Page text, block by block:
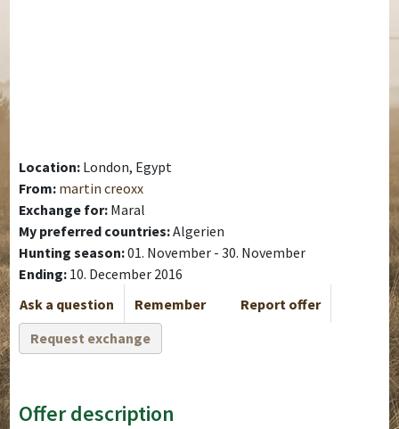
Location: London, Egypt
From: martin creoxx
Exchange for: Maral
My preferred countries:Algerien
Hunting season:01. November - 30. November
Ending: 10. December 2016
Ask a question
Remember
Report offer
Request exchange
Offer description